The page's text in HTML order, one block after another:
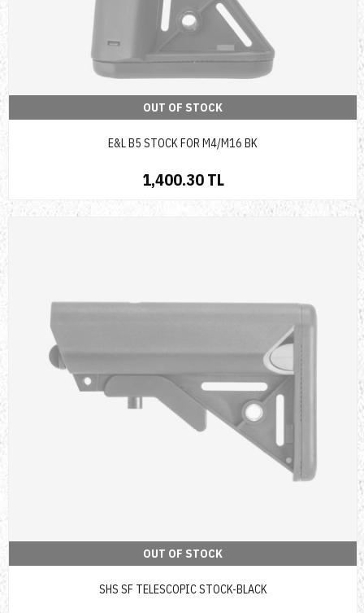
OUT OF STOCK
E&L B5 STOCK FOR M4/M16 BK
1,400.30 TL
OUT OF STOCK
SHS SF TELESCOPIC STOCK-BLACK